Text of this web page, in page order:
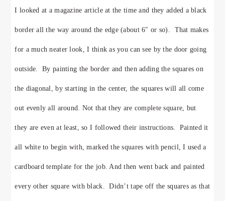
I looked at a magazine article at the time and they added a black
border all the way around the edge (about 6″ or so). That makes
for a much neater look, I think as you can see by the door going
outside. By painting the border and then adding the squares on
the diagonal, by starting in the center, the squares will all come
out evenly all around. Not that they are complete square, but
they are even at least, so I followed their instructions. Painted it
all white to begin with, marked the squares with pencil,I used a
cardboard template for the job.And then went back and painted
every other square with black. Didn’t tape off the squares as that